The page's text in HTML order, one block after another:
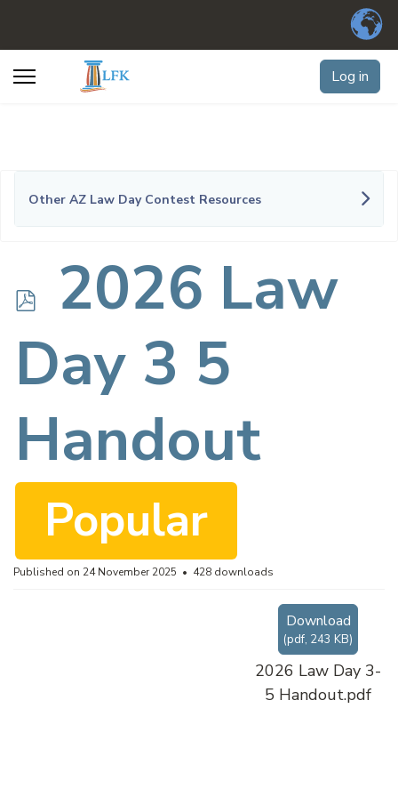
Log in
Other AZ Law Day Contest Resources
p
d
f
2026 Law
Day 3 5
Handout
Popular
Published on 24 November 2025 428 downloads
Download
(pdf, 243 KB)
2026 Law Day 3-
5 Handout.pdf